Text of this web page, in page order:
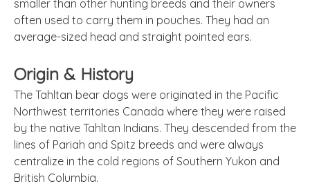
smaller than other hunting breeds and their owners
often used to carry them in pouches. They had an
average-sized head and straight pointed ears.
Origin & History
The Tahltan bear dogs were originated in the Pacific
Northwest territories Canada where they were raised
by the native Tahltan Indians. They descended from the
lines of Pariah and Spitz breeds and were always
centralize in the cold regions of Southern Yukon and
British Columbia.